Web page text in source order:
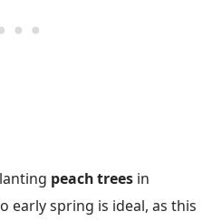
peach trees in
early spring is ideal, as this